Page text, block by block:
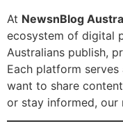
At NewsnBlog
ecosystem of digital
Australians publish,
Each platform
want to share
or stay informed, our